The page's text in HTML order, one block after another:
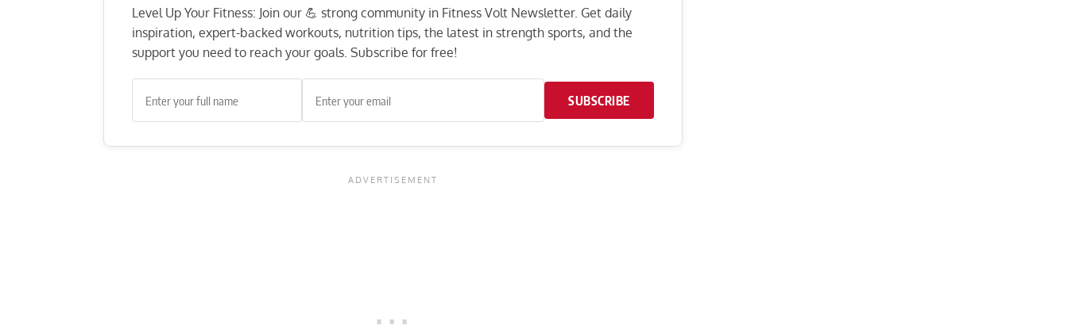
Level Up Your Fitness: Join our 💪 strong community in Fitness Volt Newsletter. Get daily
inspiration, expert-backed workouts, nutrition tips, the latest in strength sports, and the
support you need to reach your goals. Subscribe for free!
SUBSCRIBE